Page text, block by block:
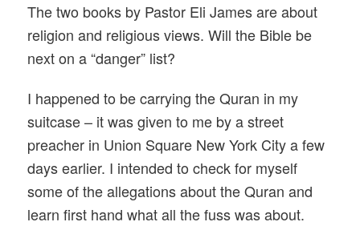
The two books by Pastor Eli James are about
religion and religious views. Will the Bible be
next on a “danger” list?
I happened to be carrying the Quran in my
suitcase – it was given to me by a street
preacher in Union Square New York City a few
days earlier. I intended to check for myself
some of the allegations about the Quran and
learn first hand what all the fuss was about.